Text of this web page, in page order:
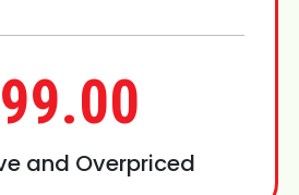
and Overpriced